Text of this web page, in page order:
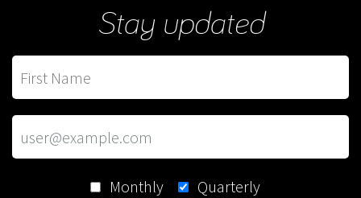
Stay updated
Monthly Quarterly